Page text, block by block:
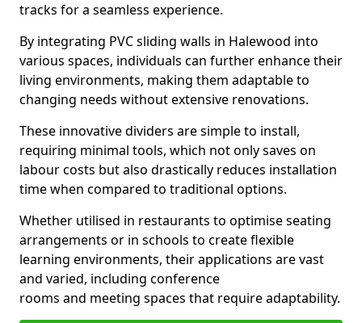
tracks for a seamless experience.
By integrating PVC sliding walls in Halewood into
various spaces, individuals can further enhance their
living environments, making them adaptable to
changing needs without extensive renovations.
These innovative dividers are simple to install,
requiring minimal tools, which not only saves on
labour costs but also drastically reduces installation
time when compared to traditional options.
Whether utilised in restaurants to optimise seating
arrangements or in schools to create flexible
learning environments, their applications are vast
and varied, including conference
rooms and meeting spaces that require adaptability.